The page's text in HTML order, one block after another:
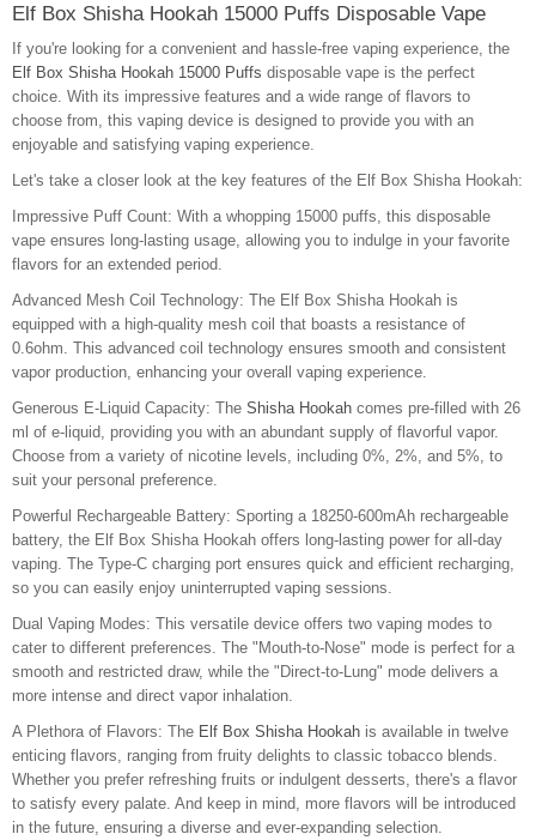
Elf Box Shisha Hookah 15000 Puffs Disposable Vape
If you're looking for a convenient and hassle-free vaping experience, the
Elf Box Shisha Hookah 15000 Puffs disposable vape is the perfect
choice. With its impressive features and a wide range of flavors to
choose from, this vaping device is designed to provide you with an
enjoyable and satisfying vaping experience.
Let's take a closer look at the key features of the Elf Box Shisha Hookah:
Impressive Puff Count: With a whopping 15000 puffs, this disposable
vape ensures long-lasting usage, allowing you to indulge in your favorite
flavors for an extended period.
Advanced Mesh Coil Technology: The Elf Box Shisha Hookah is
equipped with a high-quality mesh coil that boasts a resistance of
0.6ohm. This advanced coil technology ensures smooth and consistent
vapor production, enhancing your overall vaping experience.
Generous E-Liquid Capacity: The Shisha Hookah comes pre-filled with 26
ml of e-liquid, providing you with an abundant supply of flavorful vapor.
Choose from a variety of nicotine levels, including 0%, 2%, and 5%, to
suit your personal preference.
Powerful Rechargeable Battery: Sporting a 18250-600mAh rechargeable
battery, the Elf Box Shisha Hookah offers long-lasting power for all-day
vaping. The Type-C charging port ensures quick and efficient recharging,
so you can easily enjoy uninterrupted vaping sessions.
Dual Vaping Modes: This versatile device offers two vaping modes to
cater to different preferences. The "Mouth-to-Nose" mode is perfect for a
smooth and restricted draw, while the "Direct-to-Lung" mode delivers a
more intense and direct vapor inhalation.
A Plethora of Flavors: The Elf Box Shisha Hookah is available in twelve
enticing flavors, ranging from fruity delights to classic tobacco blends.
Whether you prefer refreshing fruits or indulgent desserts, there's a flavor
to satisfy every palate. And keep in mind, more flavors will be introduced
in the future, ensuring a diverse and ever-expanding selection.